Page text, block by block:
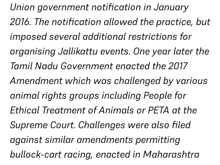
Union government notification in January
2016. The notification allowed the practice, but
imposed several additional restrictions for
organising Jallikattu events. One year later the
Tamil Nadu Government enacted the 2017
Amendment which was challenged by various
animal rights groups including People for
Ethical Treatment of Animals or PETA at the
Supreme Court. Challenges were also filed
against similar amendments permitting
bullock-cart racing, enacted in Maharashtra